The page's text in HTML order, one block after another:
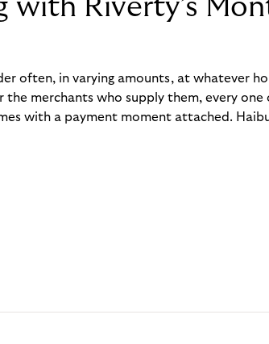
with Riverty’s
often, in varying amounts, at whatever
the merchants who supply them, every one
with a payment moment attached.
to remove it. With Riverty’s Monthly